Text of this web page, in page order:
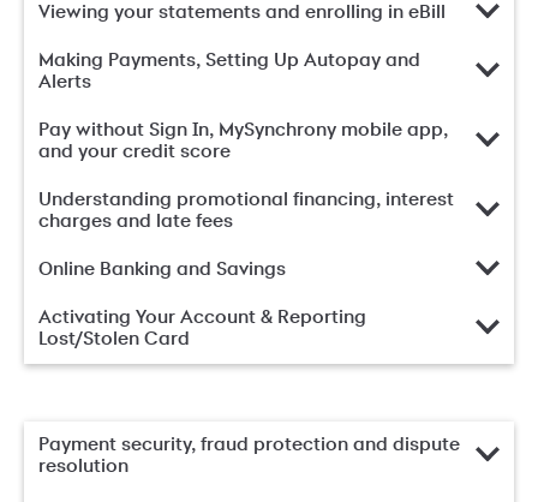
Viewing your statements and enrolling in eBill
Making Payments, Setting Up Autopay and
Alerts
Pay without Sign In, MySynchrony mobile app,
and your credit score
Understanding promotional financing, interest
charges and late fees
Online Banking and Savings
Activating Your Account & Reporting
Lost/Stolen Card
Payment security, fraud protection and dispute
resolution